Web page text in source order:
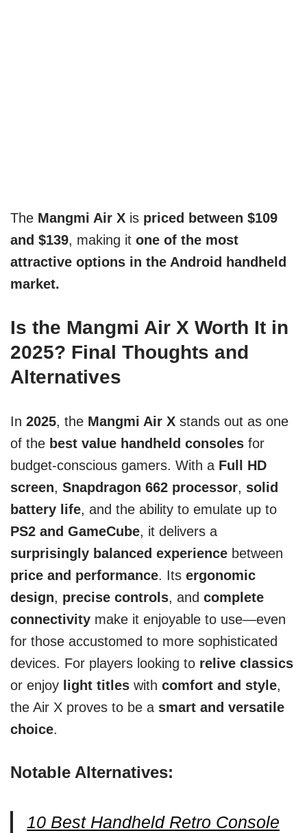
The Mangmi Air X is priced between $109
and $139, making it one of the most
attractive options in the Android handheld
market.
Is the Mangmi Air X Worth It in
2025? Final Thoughts and
Alternatives
In 2025, the Mangmi Air X stands out as one
of the best value handheld consoles for
budget-conscious gamers. With a Full HD
screen, Snapdragon 662 processor, solid
battery life, and the ability to emulate up to
PS2 and GameCube, it delivers a
surprisingly balanced experience between
price and performance. Its ergonomic
design, precise controls, and complete
connectivity make it enjoyable to use—even
for those accustomed to more sophisticated
devices. For players looking to relive classics
or enjoy light titles with comfort and style,
the Air X proves to be a smart and versatile
choice.
Notable Alternatives:
10 Best Handheld Retro Console